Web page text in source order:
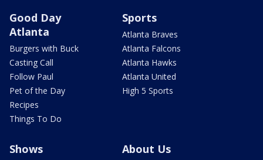
Good Day
Atlanta
Burgers with Buck
Casting Call
Follow Paul
Pet of the Day
Recipes
Things To Do
Sports
Atlanta Braves
Atlanta Falcons
Atlanta Hawks
Atlanta United
High 5 Sports
Shows About Us